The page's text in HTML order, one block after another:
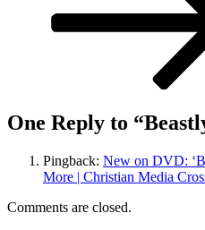
One Reply to
Pingback: New on DVD:
More | Christian Media
Comments are closed.